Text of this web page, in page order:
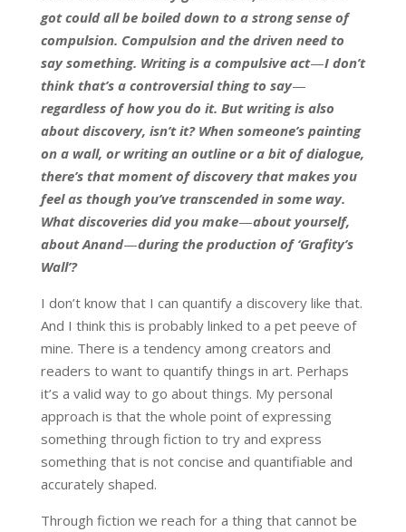
got could all be boiled down to a strong sense of
compulsion. Compulsion and the driven need to
say something. Writing is a compulsive act—I don’t
think that’s a controversial thing to say—
regardless of how you do it. But writing is also
about discovery, isn’t it? When someone’s painting
on a wall, or writing an outline or a bit of dialogue,
there’s that moment of discovery that makes you
feel as though you’ve transcended in some way.
What discoveries did you make—about yourself,
about Anand—during the production of ‘Grafity’s
Wall’?
I don’t know that I can quantify a discovery like that.
And I think this is probably linked to a pet peeve of
mine. There is a tendency among creators and
readers to want to quantify things in art. Perhaps
it’s a valid way to go about things. My personal
approach is that the whole point of expressing
something through fiction to try and express
something that is not concise and quantifiable and
accurately shaped.
Through fiction we reach for a thing that cannot be